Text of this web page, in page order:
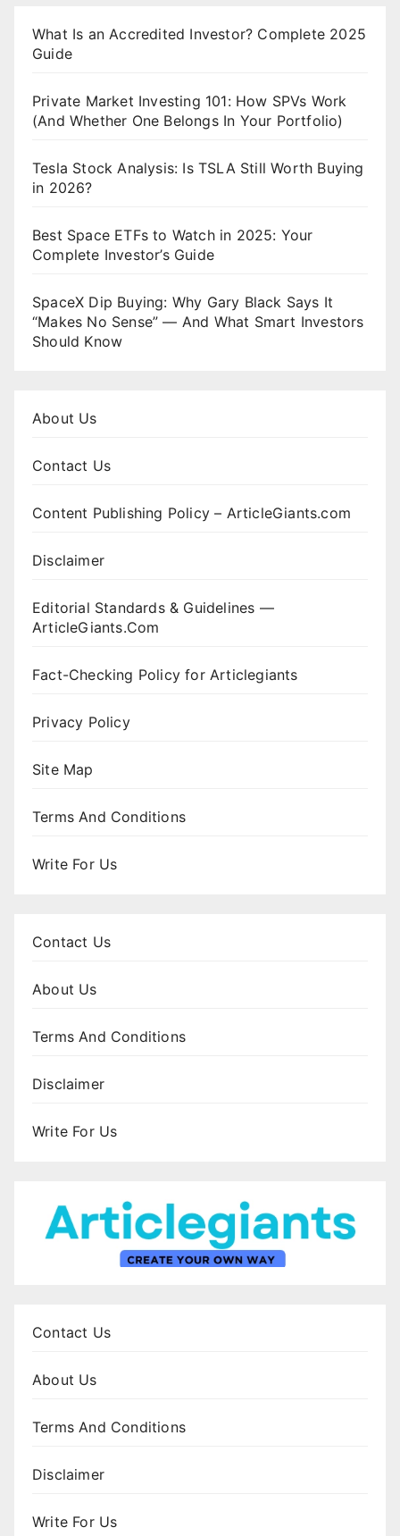
What Is an Accredited Investor? Complete 2025
Guide
Private Market Investing 101: How SPVs Work
(And Whether One Belongs In Your Portfolio)
Tesla Stock Analysis: Is TSLA Still Worth Buying
in 2026?
Best Space ETFs to Watch in 2025: Your
Complete Investor’s Guide
SpaceX Dip Buying: Why Gary Black Says It
“Makes No Sense” — And What Smart Investors
Should Know
About Us
Contact Us
Content Publishing Policy – ArticleGiants.com
Disclaimer
Editorial Standards & Guidelines —
ArticleGiants.Com
Fact-Checking Policy for Articlegiants
Privacy Policy
Site Map
Terms And Conditions
Write For Us
Contact Us
About Us
Terms And Conditions
Disclaimer
Write For Us
Contact Us
About Us
Terms And Conditions
Disclaimer
Write For Us